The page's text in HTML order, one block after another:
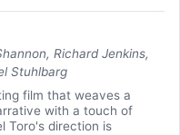
Richard Jenkins,
Stuhlbarg
film that weaves a
with a touch of
Toro's direction is